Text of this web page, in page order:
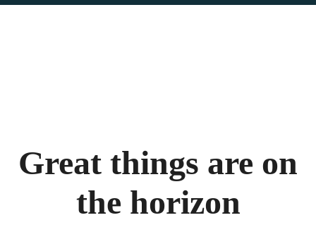
Great things are on
the horizon